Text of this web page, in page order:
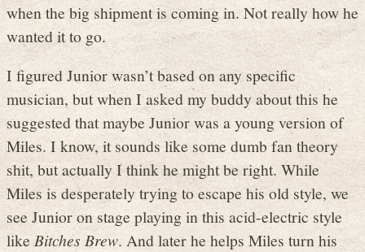
when the big shipment is coming in. Not really how he
wanted it to go.
I figured Junior wasn’t based on any specific
musician, but when I asked my buddy about this he
suggested that maybe Junior was a young version of
Miles. I know, it sounds like some dumb fan theory
shit, but actually I think he might be right. While
Miles is desperately trying to escape his old style, we
see Junior on stage playing in this acid-electric style
likeBitches Brew. And later he helps Miles turn his